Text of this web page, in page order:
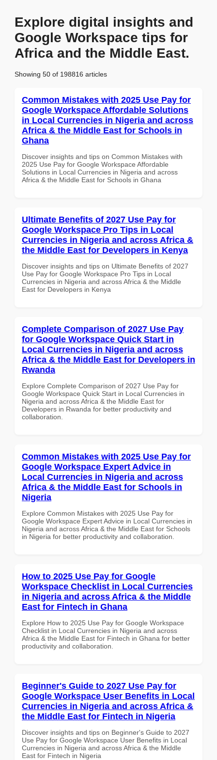
Explore digital insights and
Google Workspace tips for
Africa and the Middle East.
Showing 50 of 198816 articles
Common Mistakes with 2025 Use Pay for
Google Workspace Affordable Solutions
in Local Currencies in Nigeria and across
Africa & the Middle East for Schools in
Ghana
Discover insights and tips on Common Mistakes with
2025 Use Pay for Google Workspace Affordable
Solutions in Local Currencies in Nigeria and across
Africa & the Middle East for Schools in Ghana
Ultimate Benefits of 2027 Use Pay for
Google Workspace Pro Tips in Local
Currencies in Nigeria and across Africa &
the Middle East for Developers in Kenya
Discover insights and tips on Ultimate Benefits of 2027
Use Pay for Google Workspace Pro Tips in Local
Currencies in Nigeria and across Africa & the Middle
East for Developers in Kenya
Complete Comparison of 2027 Use Pay
for Google Workspace Quick Start in
Local Currencies in Nigeria and across
Africa & the Middle East for Developers in
Rwanda
Explore Complete Comparison of 2027 Use Pay for
Google Workspace Quick Start in Local Currencies in
Nigeria and across Africa & the Middle East for
Developers in Rwanda for better productivity and
collaboration.
Common Mistakes with 2025 Use Pay for
Google Workspace Expert Advice in
Local Currencies in Nigeria and across
Africa & the Middle East for Schools in
Nigeria
Explore Common Mistakes with 2025 Use Pay for
Google Workspace Expert Advice in Local Currencies in
Nigeria and across Africa & the Middle East for Schools
in Nigeria for better productivity and collaboration.
How to 2025 Use Pay for Google
Workspace Checklist in Local Currencies
in Nigeria and across Africa & the Middle
East for Fintech in Ghana
Explore How to 2025 Use Pay for Google Workspace
Checklist in Local Currencies in Nigeria and across
Africa & the Middle East for Fintech in Ghana for better
productivity and collaboration.
Beginner's Guide to 2027 Use Pay for
Google Workspace User Benefits in Local
Currencies in Nigeria and across Africa &
the Middle East for Fintech in Nigeria
Discover insights and tips on Beginner's Guide to 2027
Use Pay for Google Workspace User Benefits in Local
Currencies in Nigeria and across Africa & the Middle
East for Fintech in Nigeria